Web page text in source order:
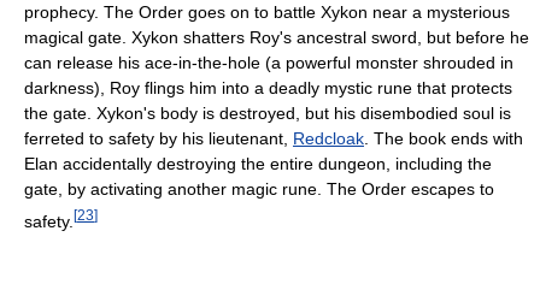
prophecy. The Order goes on to battle Xykon near a mysterious
magical gate. Xykon shatters Roy's ancestral sword, but before he
can release his ace-in-the-hole (a powerful monster shrouded in
darkness), Roy flings him into a deadly mystic rune that protects
the gate. Xykon's body is destroyed, but his disembodied soul is
ferreted to safety by his lieutenant, Redcloak . The book ends with
Elan accidentally destroying the entire dungeon, including the
gate, by activating another magic rune. The Order escapes to
safety. [23]